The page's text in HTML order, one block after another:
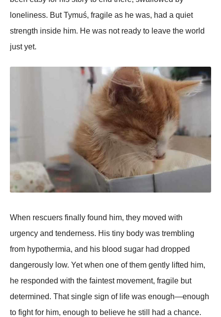
loneliness. But Tymuś, fragile as he was, had a quiet
strength inside him. He was not ready to leave the world
just yet.
When rescuers finally found him, they moved with
urgency and tenderness. His tiny body was trembling
from hypothermia, and his blood sugar had dropped
dangerously low. Yet when one of them gently lifted him,
he responded with the faintest movement, fragile but
determined. That single sign of life was enough—enough
to fight for him, enough to believe he still had a chance.